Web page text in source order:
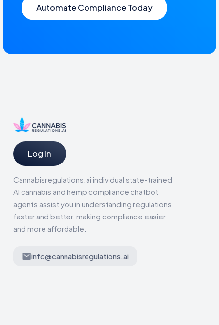
Automate Compliance Today
Log In
Cannabisregulations.ai individual state-trained
AI cannabis and hemp compliance chatbot
agents assist you in understanding regulations
faster and better, making compliance easier
and more affordable.
info@cannabisregulations.ai